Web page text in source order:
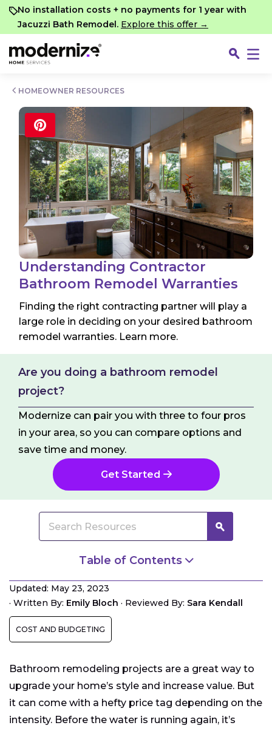
No installation costs + no payments for 1 year with
Jacuzzi Bath Remodel. Explore this offer →
Go
HOMEOWNER RESOURCES
Understanding Contractor
Bathroom Remodel Warranties
Finding the right contracting partner will play a
large role in deciding on your desired bathroom
remodel warranties. Learn more.
Are you doing a bathroom remodel
project?
Modernize can pair you with three to four pros
in your area, so you can compare options and
save time and money.
Get Started
Table of Contents
Manufacturer vs. Contractor Warranties
Elements of Bathroom Remodel Warranties
Evaluating Bathroom Remodel Warranties
Updated: May 23, 2023
· Written By: Emily Bloch · Reviewed By: Sara Kendall
COST AND BUDGETING
Bathroom remodeling projects are a great way to
upgrade your home’s style and increase value. But
it can come with a hefty price tag depending on the
intensity. Before the water is running again, it’s